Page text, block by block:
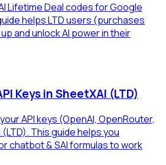
Lifetime Deal codes for Google
helps LTD users (purchases
and unlock AI power in their
Keys in SheetXAI (LTD)
API keys (OpenAI, OpenRouter,
This guide helps you
chatbot & SAI formulas to work